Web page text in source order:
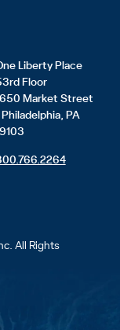
Liberty Place
Floor
Market Street
Philadelphia, PA
All Rights